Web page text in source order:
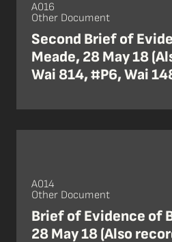
A016
Other Document
Second Brief of
Meade, 28 May 18
Wai 814, #P6, Wai
A014
Other Document
Brief of Evidence of
28 May 18 (Also